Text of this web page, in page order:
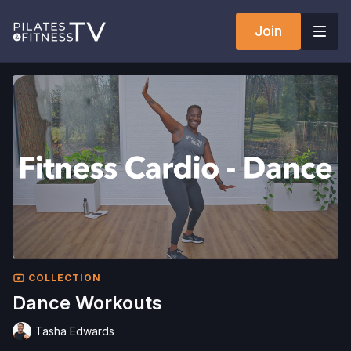
Join
COLLECTION
Dance Workouts
Tasha Edwards